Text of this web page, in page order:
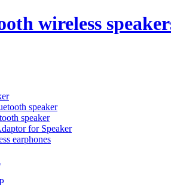
wireless
speaker
speaker
for Speaker
earphones